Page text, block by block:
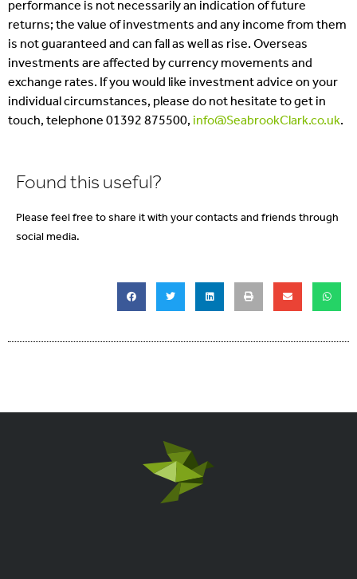
performance is not necessarily an indication of future
returns; the value of investments and any income from them
is not guaranteed and can fall as well as rise. Overseas
investments are affected by currency movements and
exchange rates. If you would like investment advice on your
individual circumstances, please do not hesitate to get in
touch, telephone 01392 875500, info@SeabrookClark.co.uk.
Found this useful?
Please feel free to share it with your contacts and friends through
social media.